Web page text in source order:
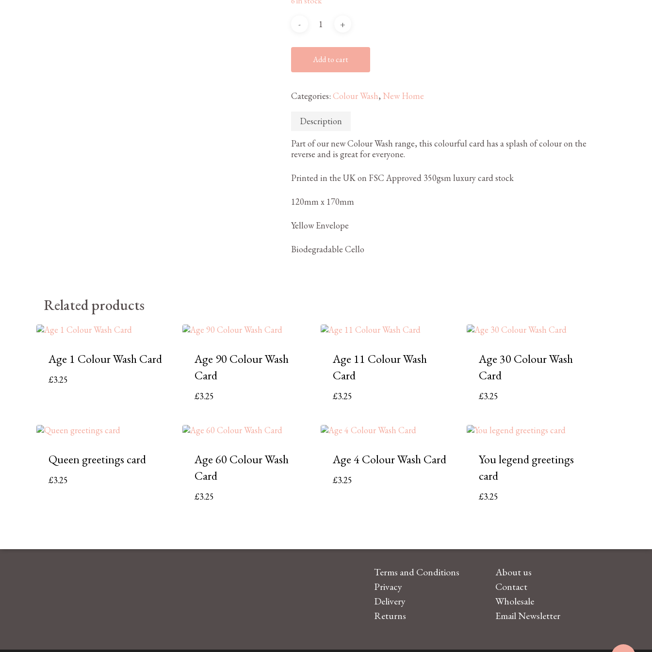
Add to cart
Categories: Colour Wash, New Home
Description
Part of our new Colour Wash range, this colourful card has a splash of colour on the
reverse and is great for everyone.
Printed in the UK on FSC Approved 350gsm luxury card stock
120mm x 170mm
Yellow Envelope
Biodegradable Cello
Related products
Age 1 Colour Wash Card
£3.25
Age 90 Colour Wash
Card
£3.25
Age 11 Colour Wash
Card
£3.25
Age 30 Colour Wash
Card
£3.25
Queen greetings card
£3.25
Age 60 Colour Wash
Card
£3.25
Age 4 Colour Wash Card
£3.25
You legend greetings
card
£3.25
Terms and Conditions
Privacy
Delivery
Returns
About us
Contact
Wholesale
Email Newsletter